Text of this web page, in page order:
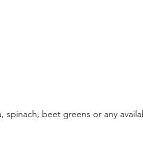
beet greens or any